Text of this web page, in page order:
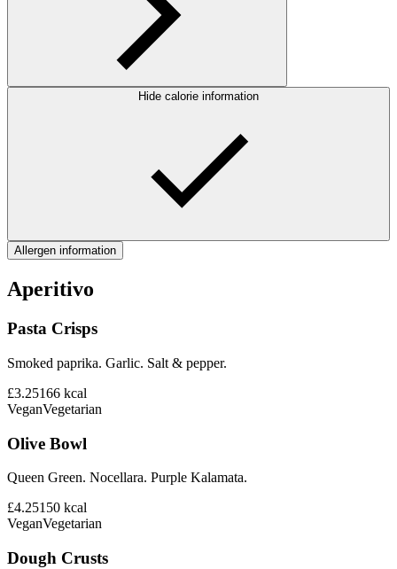
Hide calorie information
Allergen information
Aperitivo
Pasta Crisps
Smoked paprika. Garlic. Salt & pepper.
£3.25166 kcal
VeganVegetarian
Olive Bowl
Queen Green. Nocellara. Purple Kalamata.
£4.25150 kcal
VeganVegetarian
Dough Crusts